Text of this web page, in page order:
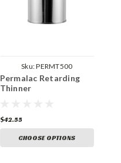
Sku:PERMT500
Permalac Retarding
Thinner
$42.55
CHOOSE OPTIONS